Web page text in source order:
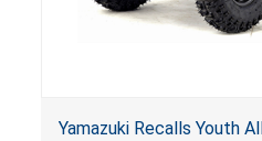
Yamazuki Recalls Youth